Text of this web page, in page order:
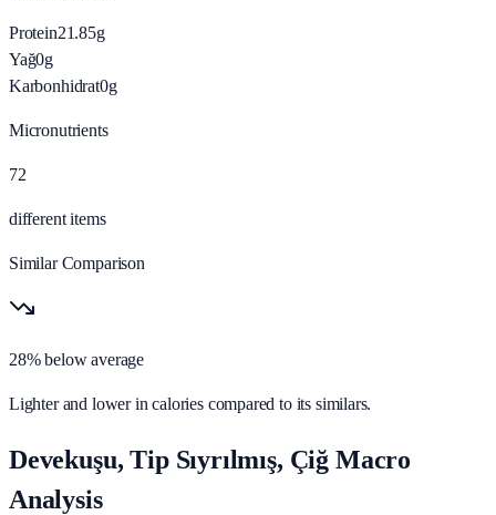
Protein21.85g
Yağ0g
Karbonhidrat0g
Micronutrients
72
different items
Similar Comparison
28% below average
Lighter and lower in calories compared to its similars.
Devekuşu, Tip Sıyrılmış, Çiğ Macro
Analysis